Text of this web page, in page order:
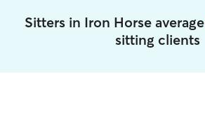
Sitters in Iron Horse average
sitting clients